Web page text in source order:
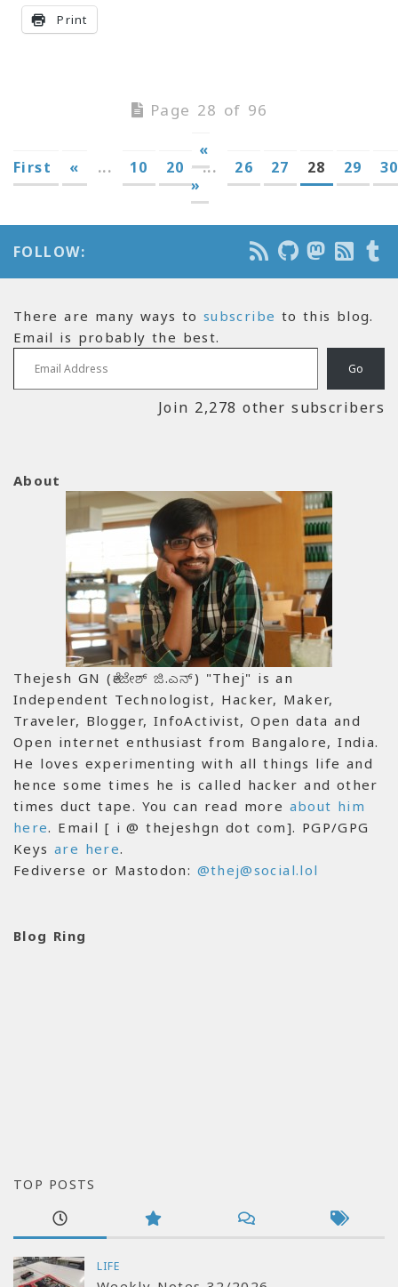
Print
Page 28 of 96
«
First
« ... 10 20 ... 26 27 28 29
30
»
FOLLOW:
There are many ways tosubscribe to this blog.
Email is probably the best.
Email Address
Go
Join 2,278 other subscribers
About
Thejesh GN (ತೇಜೇಶ್ ಜಿ.ಎನ್) "Thej" is an
Independent Technologist, Hacker, Maker,
Traveler, Blogger, InfoActivist, Open data and
Open internet enthusiast from Bangalore, India.
He loves experimenting with all things life and
hence some times he is called hacker and other
times duct tape. You can read more about him
here. Email [ i @ thejeshgn dot com]. PGP/GPG
Keys are here.
Fediverse or Mastodon: @thej@social.lol
Blog Ring
TOP POSTS
LIFE